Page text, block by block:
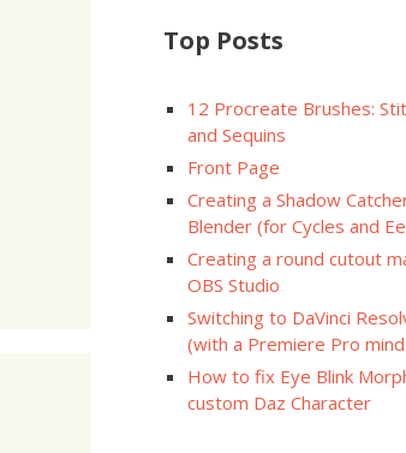
Top Posts
12 Procreate Brushes:
and Sequins
Front Page
Creating a Shadow
Blender (for Cycles and
Creating a round cutout
OBS Studio
Switching to DaVinci
(with a Premiere Pro
How to fix Eye Blink
custom Daz Character